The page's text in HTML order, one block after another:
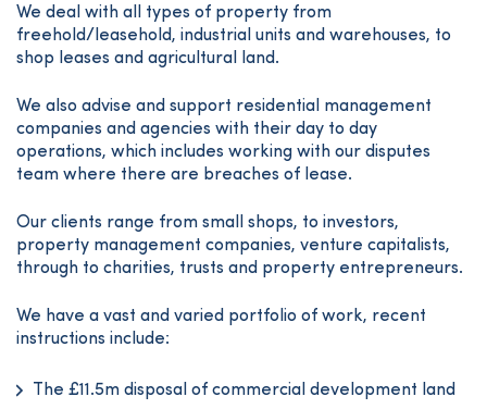
We deal with all types of property from
freehold/leasehold, industrial units and warehouses, to
shop leases and agricultural land.
We also advise and support residential management
companies and agencies with their day to day
operations, which includes working with our disputes
team where there are breaches of lease.
Our clients range from small shops, to investors,
property management companies, venture capitalists,
through to charities, trusts and property entrepreneurs.
We have a vast and varied portfolio of work, recent
instructions include:
The £11.5m disposal of commercial development land